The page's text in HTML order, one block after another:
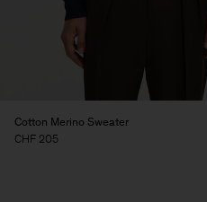
Cotton Merino Sweater
CHF 205